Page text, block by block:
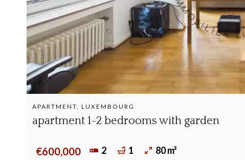
APARTMENT, LUXEMBOURG
apartment 1-2 bedrooms with garden
€600,000 2 1 80 m²